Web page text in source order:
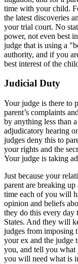
time with your child.
the latest discoveries
your trial court. No
power, not even best
judge that is using a
authority, and if you
best interest of the
Judicial Duty
Your judge is there to
parent’s complaints
by anything less than
adjudicatory hearing
judges deny this to
your rights and the
Your judge is taking
Just because your
parent are breaking up
time each of you will
opinion and beliefs
they do this every day
States. And they will
judges from imposing
your ex and the judge
you, and tell you what
you will need what is